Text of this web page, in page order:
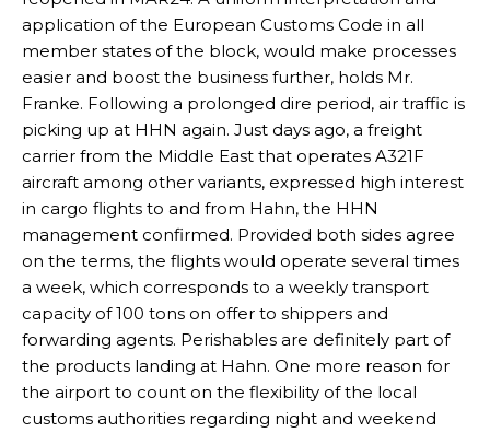
application of the European Customs Code in all
member states of the block, would make processes
easier and boost the business further, holds Mr.
Franke. Following a prolonged dire period, air traffic is
picking up at HHN again. Just days ago, a freight
carrier from the Middle East that operates A321F
aircraft among other variants, expressed high interest
in cargo flights to and from Hahn, the HHN
management confirmed. Provided both sides agree
on the terms, the flights would operate several times
a week, which corresponds to a weekly transport
capacity of 100 tons on offer to shippers and
forwarding agents. Perishables are definitely part of
the products landing at Hahn. One more reason for
the airport to count on the flexibility of the local
customs authorities regarding night and weekend